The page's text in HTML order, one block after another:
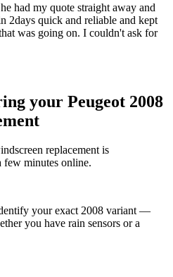
had my quote straight away and
2days quick and reliable and kept
was going on. I couldn't ask for
your Peugeot 2008
replacement is
few minutes online.
your exact 2008 variant —
you have rain sensors or a